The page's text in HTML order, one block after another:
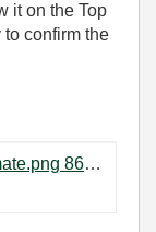
it on the Top
to confirm the
NoWFGraphTypeCastRevDecimate.png ‏86 KB